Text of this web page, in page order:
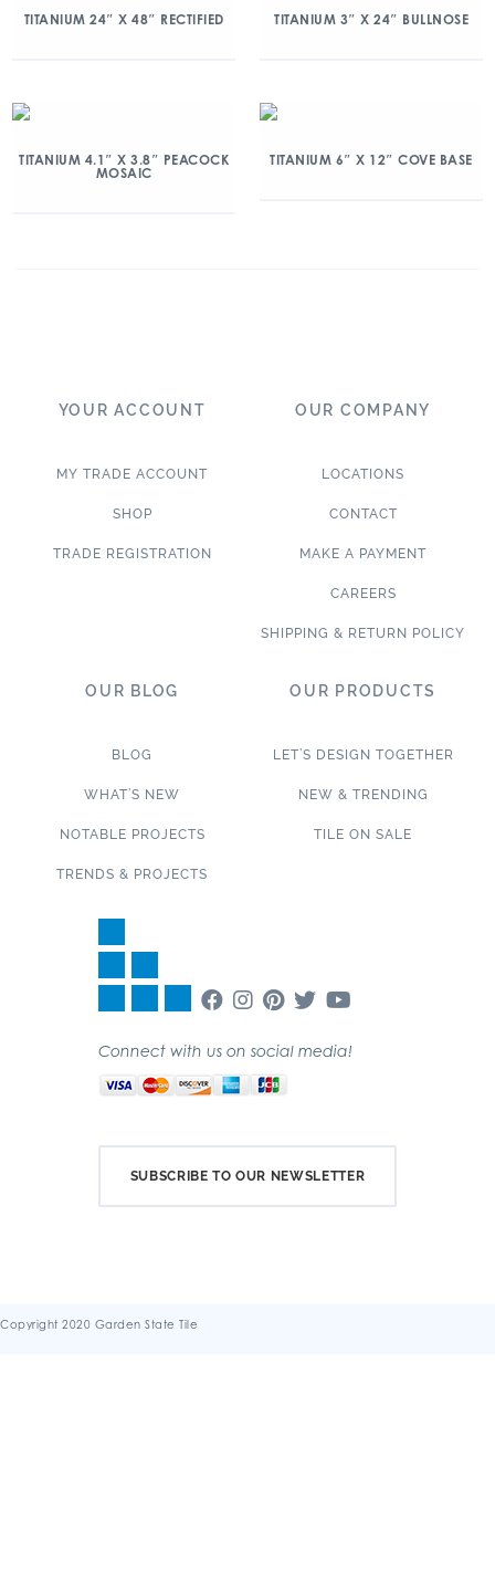
TITANIUM 24″ X 48″ RECTIFIED TITANIUM 3″ X 24″ BULLNOSE
TITANIUM 4.1″ X 3.8″ PEACOCK
MOSAIC
TITANIUM 6″ X 12″ COVE BASE
YOUR ACCOUNT
MY TRADE ACCOUNT
SHOP
TRADE REGISTRATION
OUR COMPANY
LOCATIONS
CONTACT
MAKE A PAYMENT
CAREERS
SHIPPING & RETURN POLICY
OUR BLOG
BLOG
WHAT’S NEW
NOTABLE PROJECTS
TRENDS & PROJECTS
OUR PRODUCTS
LET’S DESIGN TOGETHER
NEW & TRENDING
TILE ON SALE
Connect with us on social media!
SUBSCRIBE TO OUR NEWSLETTER
Copyright 2020 Garden State Tile